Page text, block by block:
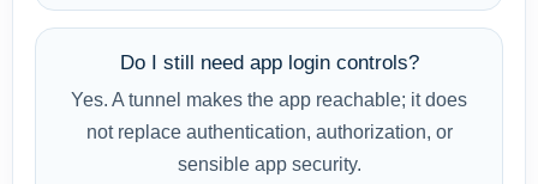
Do I still need app login controls?
Yes. A tunnel makes the app reachable; it does
not replace authentication, authorization, or
sensible app security.